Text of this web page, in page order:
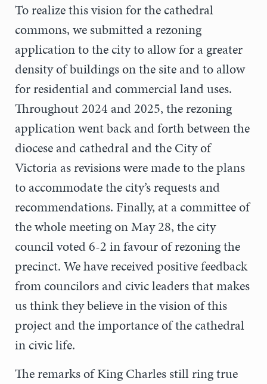
To realize this vision for the cathedral
commons, we submitted a rezoning
application to the city to allow for a greater
density of buildings on the site and to allow
for residential and commercial land uses.
Throughout 2024 and 2025, the rezoning
application went back and forth between the
diocese and cathedral and the City of
Victoria as revisions were made to the plans
to accommodate the city’s requests and
recommendations. Finally, at a committee of
the whole meeting on May 28, the city
council voted 6-2 in favour of rezoning the
precinct. We have received positive feedback
from councilors and civic leaders that makes
us think they believe in the vision of this
project and the importance of the cathedral
in civic life.
The remarks of King Charles still ring true